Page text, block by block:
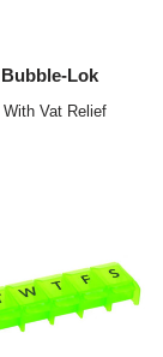
Lok
With Vat Relief